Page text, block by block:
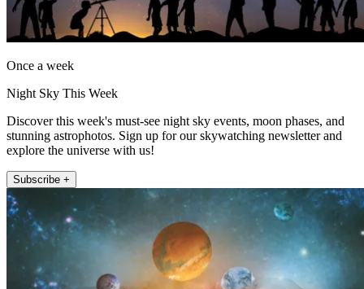
Once a week
Night Sky This Week
Discover this week's must-see night sky events, moon phases, and
stunning astrophotos. Sign up for our skywatching newsletter and
explore the universe with us!
Subscribe +